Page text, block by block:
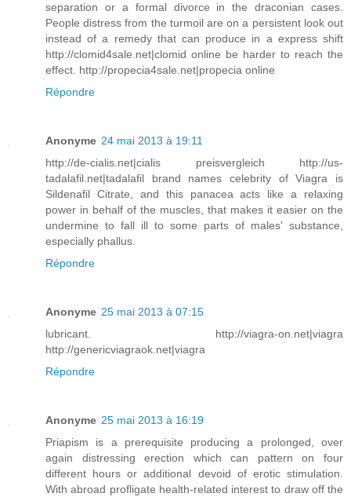
separation or a formal divorce in the draconian cases.
People distress from the turmoil are on a persistent look out
instead of a remedy that can produce in a express shift
http://clomid4sale.net|clomid online be harder to reach the
effect. http://propecia4sale.net|propecia online
Répondre
Anonyme 24 mai 2013 à 19:11
http://de-cialis.net|cialis preisvergleich http://us-
tadalafil.net|tadalafil brand names celebrity of Viagra is
Sildenafil Citrate, and this panacea acts like a relaxing
power in behalf of the muscles, that makes it easier on the
undermine to fall ill to some parts of males' substance,
especially phallus.
Répondre
Anonyme 25 mai 2013 à 07:15
lubricant. http://viagra-on.net|viagra
http://genericviagraok.net|viagra
Répondre
Anonyme 25 mai 2013 à 16:19
Priapism is a prerequisite producing a prolonged, over
again distressing erection which can pattern on four
different hours or additional devoid of erotic stimulation.
With abroad profligate health-related interest to draw off the